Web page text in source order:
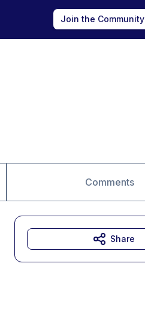
Join the Community
Comments
Share